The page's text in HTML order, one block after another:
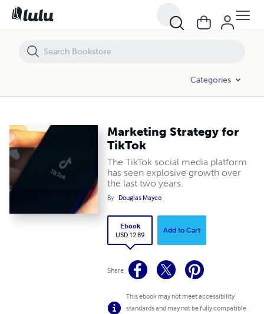
Categories
Marketing Strategy for
TikTok
The TikTok social media platform
has seen explosive growth over
the last two years.
By Douglas Mayco
Ebook
USD 12.89
Add to Cart
Share
This ebook may not meet accessibility
standards and may not be fully compatible
Marketing Strategy for TikTok